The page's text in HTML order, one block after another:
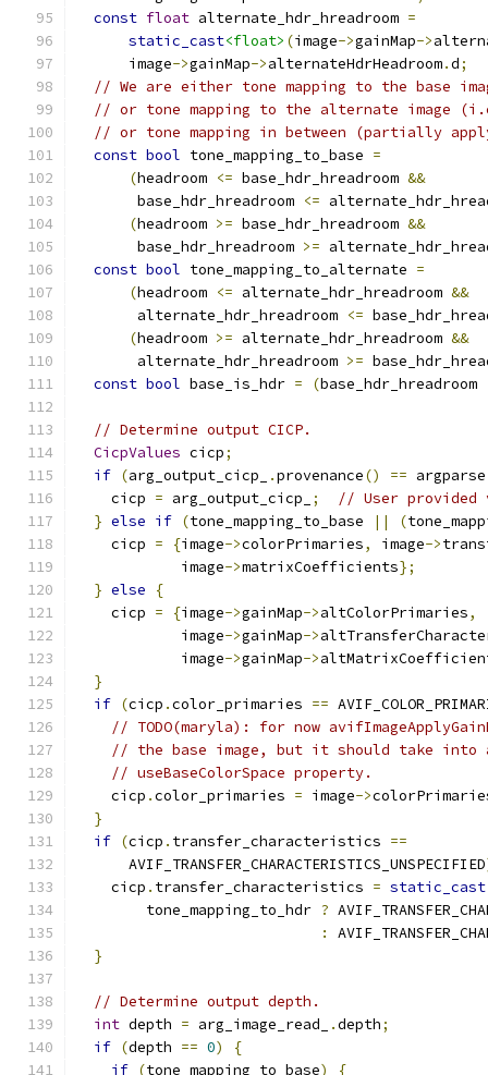
const float alternate_hdr_hreadroom =
static_cast<float> (image->gainMap->
      image
->gainMap->alternateHdrHeadroom.d;
// We are either tone mapping to the base
// or tone mapping to the alternate image
// or tone mapping in between (partially
const bool tone_mapping_to_base =
(headroom <= base_hdr_hreadroom &&
       base_hdr_hreadroom
<=
(headroom >= base_hdr_hreadroom &&
       base_hdr_hreadroom
>=
const bool tone_mapping_to_alternate =
(headroom <= alternate_hdr_hreadroom &&
       alternate_hdr_hreadroom
<=
(headroom >= alternate_hdr_hreadroom &&
       alternate_hdr_hreadroom
>=
const bool base_is_hdr = (base_hdr_hreadroom
// Determine output CICP.
CicpValues cicp;
if (arg_output_cicp_ .provenance() == argparse
    cicp
= arg_output_cicp_ ;
// User provided
} else if (tone_mapping_to_base || (
    cicp
= {image->colorPrimaries, image->
            image
->matrixCoefficients};
} else
{
    cicp
= {image->gainMap->altColorPrimaries,
            image
->gainMap->
            image
->gainMap->
}
if (cicp .color_primaries ==
// TODO(maryla): for now
// the base image, but it should take into
// useBaseColorSpace property.
    cicp
.color_primaries = image->
}
if (cicp . transfer_characteristics ==
      AVIF_TRANSFER_CHARACTERISTICS_UNSPECIFIED
    cicp
. transfer_characteristics = static_cast
        tone_mapping_to_hdr
?
:
}
// Determine output depth.
int depth = arg_image_read_ .depth;
if (depth == 0)
{
if (tone_mapping_to_base)
{